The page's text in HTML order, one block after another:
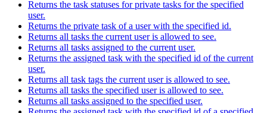
Returns the task statuses for private tasks for the specified
user.
Returns the private task of a user with the specified id.
Returns all tasks the current user is allowed to see.
Returns all tasks assigned to the current user.
Returns the assigned task with the specified id of the current
user.
Returns all task tags the current user is allowed to see.
Returns all tasks the specified user is allowed to see.
Returns all tasks assigned to the specified user.